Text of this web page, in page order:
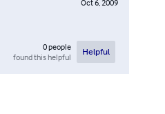
Oct 6, 2009
0people
found this helpful
Helpful